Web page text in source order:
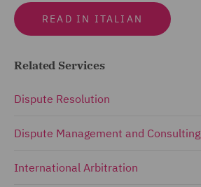
READ IN ITALIAN
Related Services
Dispute Resolution
Dispute Management and Consulting
International Arbitration